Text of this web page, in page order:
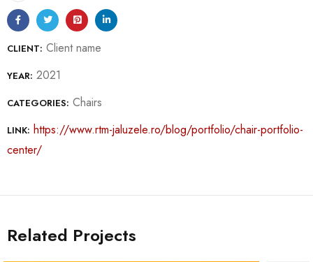
CLIENT: Client name
YEAR: 2021
CATEGORIES: Chairs
LINK: https://www.rtm-jaluzele.ro/blog/portfolio/chair-portfolio-
center/
Related Projects